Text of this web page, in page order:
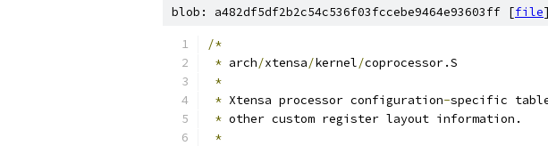
blob: a482df5df2b2c54c536f03fccebe9464e93603ff [file]
/*
* arch/xtensa/kernel/coprocessor.S
*
* Xtensa processor configuration-specific
* other custom register layout information.
*